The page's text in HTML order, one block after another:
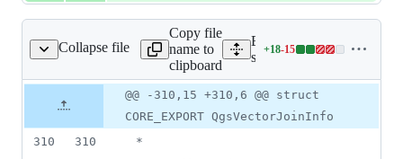
Collapse file
qgsvectorlayer.h
Copy file
name to
clipboard
Expand all lines:
src/core/qgsvectorlayer.h
+18-15
Lines
18
additions
&
file line
number
Diff line
number
Diff
line
change
@@ -310,15 +310,6 @@ struct
CORE_EXPORT QgsVectorJoinInfo
310
310
*